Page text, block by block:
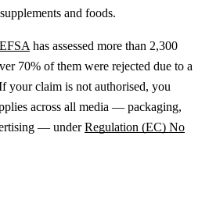
and foods.
EFSA has assessed more than 2,300
70% of them were rejected due to a
your claim is not authorised, you
across all media — packaging,
— underRegulation (EC) No